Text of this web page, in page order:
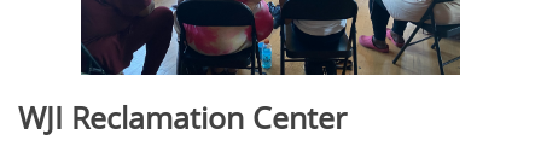
WJI Reclamation Center